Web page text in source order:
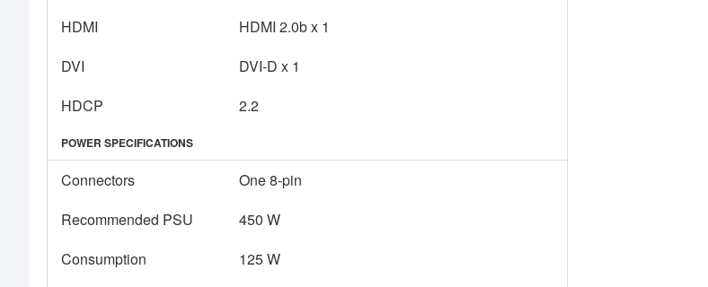
HDMI
HDMI 2.0b x 1
DVI
DVI-D x 1
HDCP
2.2
POWER SPECIFICATIONS
Connectors
One 8-pin
Recommended PSU
450 W
Consumption
125 W